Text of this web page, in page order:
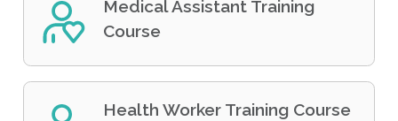
Medical Assistant Training
Course
Health Worker Training Course